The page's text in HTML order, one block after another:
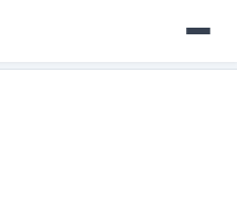
Into earns from qualifying